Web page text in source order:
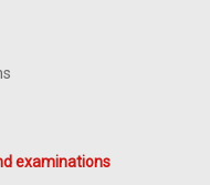
examinations